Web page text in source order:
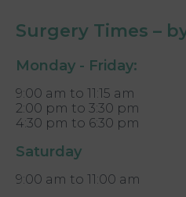
Surgery Times –
Monday - Friday:
9:00 am to 11:15 am
2:00 pm to 3:30 pm
4:30 pm to 6:30 pm
Saturday
9:00 am to 11:00 am